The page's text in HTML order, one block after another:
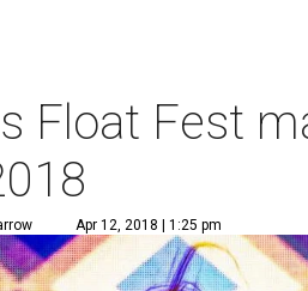
Float Fest
Apr 12, 2018 | 1:25 pm